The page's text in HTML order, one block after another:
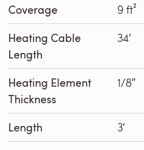
Coverage 9 ft²
Heating Cable
Length
34′
Heating Element
Thickness
1/8″
Length 3′